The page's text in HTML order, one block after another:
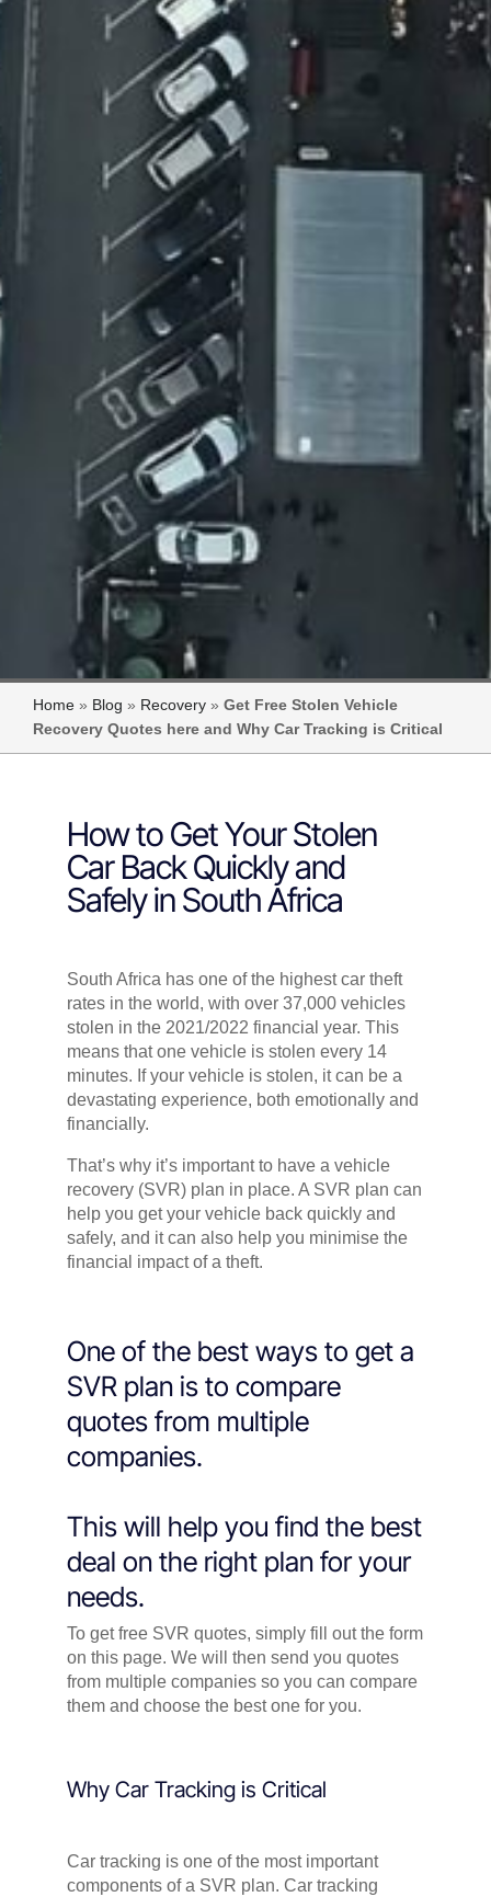
Home » Blog » Recovery » Get Free Stolen Vehicle
Recovery Quotes here and Why Car Tracking is Critical
How to Get Your Stolen
Car Back Quickly and
Safely in South Africa
South Africa has one of the highest car theft
rates in the world, with over 37,000 vehicles
stolen in the 2021/2022 financial year. This
means that one vehicle is stolen every 14
minutes. If your vehicle is stolen, it can be a
devastating experience, both emotionally and
financially.
That’s why it’s important to have a vehicle
recovery (SVR) plan in place. A SVR plan can
help you get your vehicle back quickly and
safely, and it can also help you minimise the
financial impact of a theft.
One of the best ways to get a
SVR plan is to compare
quotes from multiple
companies.
This will help you find the best
deal on the right plan for your
needs.
To get free SVR quotes, simply fill out the form
on this page. We will then send you quotes
from multiple companies so you can compare
them and choose the best one for you.
Why Car Tracking is Critical
Car tracking is one of the most important
components of a SVR plan. Car tracking